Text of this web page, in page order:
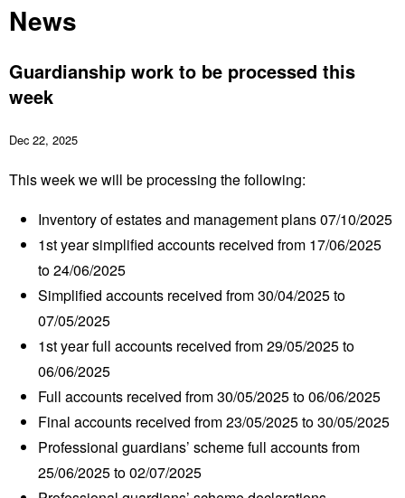
News
Guardianship work to be processed this
week
Dec 22, 2025
This week we will be processing the following:
Inventory of estates and management plans 07/10/2025
1styear simplified accounts received from 17/06/2025
to 24/06/2025
Simplified accounts received from 30/04/2025 to
07/05/2025
1styear full accounts received from 29/05/2025 to
06/06/2025
Full accounts received from 30/05/2025 to 06/06/2025
Final accounts received from 23/05/2025 to 30/05/2025
Professional guardians’ scheme full accounts from
25/06/2025 to 02/07/2025